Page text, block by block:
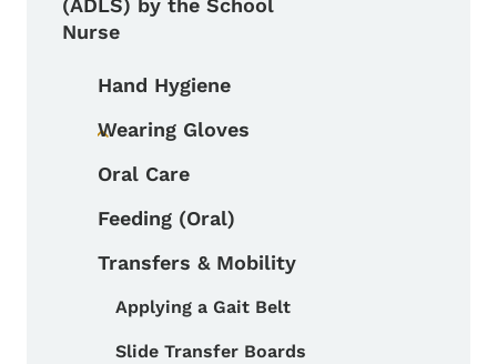
(ADLS) by the School
Nurse
Toggle submenu
Hand Hygiene
Wearing Gloves
Oral Care
Feeding (Oral)
Transfers & Mobility
Toggle submenu
Applying a Gait Belt
Slide Transfer Boards